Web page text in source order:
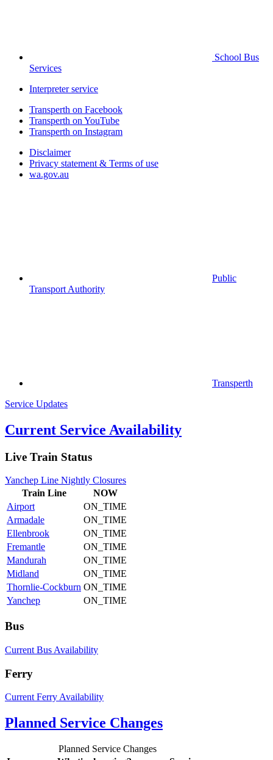
School Bus
Services
Interpreter service
Transperth on Facebook
Transperth on YouTube
Transperth on Instagram
Disclaimer
Privacy statement & Terms of use
wa.gov.au
Public
Transport Authority
Transperth
Service Updates
Current Service Availability
Live Train Status
Yanchep Line Nightly Closures
Train Line
NOW
Airport
ON_TIME
Armadale
ON_TIME
Ellenbrook
ON_TIME
Fremantle
ON_TIME
Mandurah
ON_TIME
Midland
ON_TIME
Thornlie-Cockburn ON_TIME
Yanchep
ON_TIME
Bus
Current Bus Availability
Ferry
Current Ferry Availability
Planned Service Changes
Planned Service Changes